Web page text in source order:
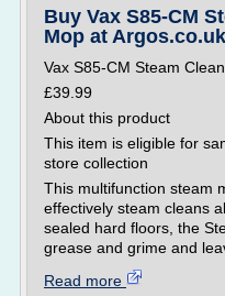
Buy Vax S85-CM
Mop at
Vax S85-CM Steam
£39.99
About this product
This item is eligible for
store collection
This multifunction steam
effectively steam cleans
sealed hard floors, the
grease and grime and
Read more